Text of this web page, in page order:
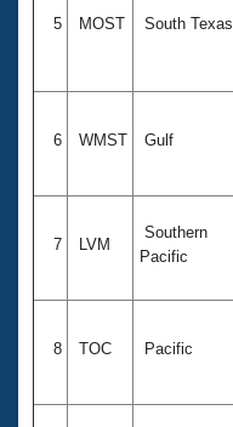
5 MOST South Texas
6 WMST Gulf
7 LVM
Southern
Pacific
8 TOC Pacific